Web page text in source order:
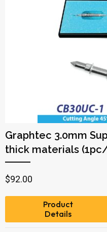
Graphtec 3.0mm
thick materials
$92.00
Product
Details